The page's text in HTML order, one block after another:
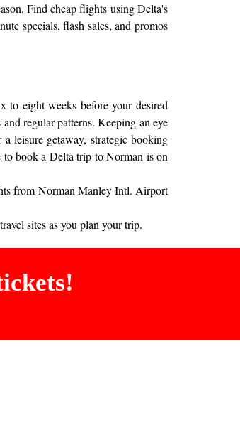
Find cheap flights using Delta's
specials, flash sales, and promos
to eight weeks before your desired
regular patterns. Keeping an eye
leisure getaway, strategic booking
to book a Delta trip to Norman is on
from Norman Manley Intl. Airport
sites as you plan your trip.